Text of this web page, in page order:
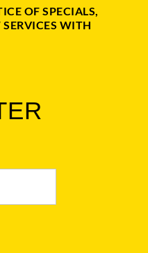
OF SPECIALS,
WITH